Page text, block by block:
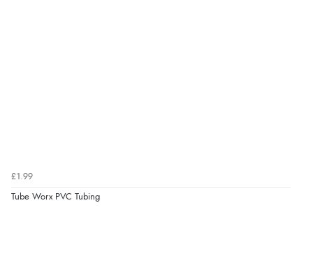
£1.99
Tube Worx PVC Tubing